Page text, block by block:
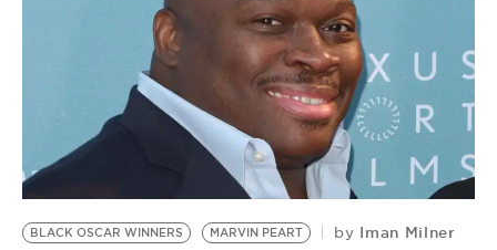
BE EXTRAS
BLACK OSCAR WINNERS MARVIN PEART by Iman Milner